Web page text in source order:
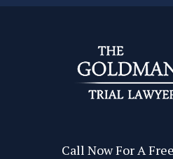
Call Now For A